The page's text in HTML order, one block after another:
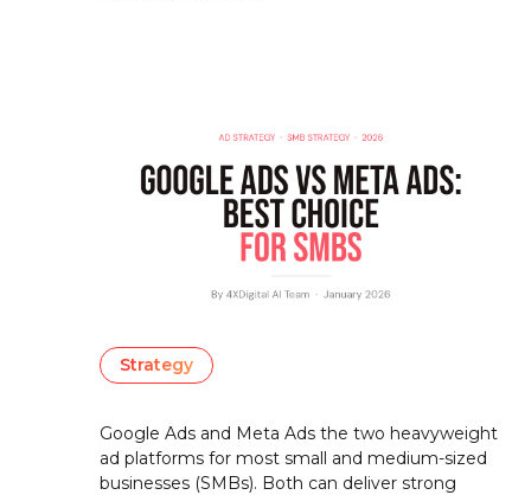
Strategy
Google Ads and Meta Ads the two heavyweight
ad platforms for most small and medium-sized
businesses (SMBs). Both can deliver strong